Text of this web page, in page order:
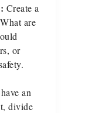
Create a
are
or
an
divide